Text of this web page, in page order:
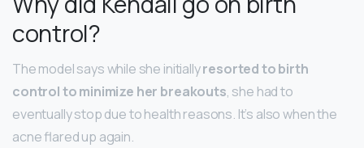
control?
​The model says while she initiallyresorted to birth
control to minimize her breakouts, she had to
eventually stop due to health reasons. It’s also when the
acne flared up again.